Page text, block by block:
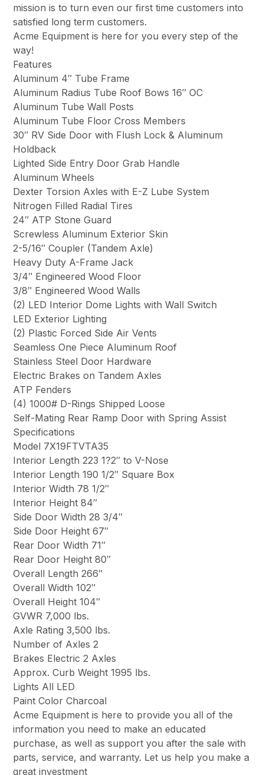
mission is to turn even our first time customers into
satisfied long term customers.
Acme Equipment is here for you every step of the
way!
Features
Aluminum 4″ Tube Frame
Aluminum Radius Tube Roof Bows 16″ OC
Aluminum Tube Wall Posts
Aluminum Tube Floor Cross Members
30″ RV Side Door with Flush Lock & Aluminum
Holdback
Lighted Side Entry Door Grab Handle
Aluminum Wheels
Dexter Torsion Axles with E-Z Lube System
Nitrogen Filled Radial Tires
24″ ATP Stone Guard
Screwless Aluminum Exterior Skin
2-5/16″ Coupler (Tandem Axle)
Heavy Duty A-Frame Jack
3/4″ Engineered Wood Floor
3/8″ Engineered Wood Walls
(2) LED Interior Dome Lights with Wall Switch
LED Exterior Lighting
(2) Plastic Forced Side Air Vents
Seamless One Piece Aluminum Roof
Stainless Steel Door Hardware
Electric Brakes on Tandem Axles
ATP Fenders
(4) 1000# D-Rings Shipped Loose
Self-Mating Rear Ramp Door with Spring Assist
Specifications
Model 7X19FTVTA35
Interior Length 223 1?2″ to V-Nose
Interior Length 190 1/2″ Square Box
Interior Width 78 1/2″
Interior Height 84″
Side Door Width 28 3/4″
Side Door Height 67″
Rear Door Width 71″
Rear Door Height 80″
Overall Length 266″
Overall Width 102″
Overall Height 104″
GVWR 7,000 lbs.
Axle Rating 3,500 lbs.
Number of Axles 2
Brakes Electric 2 Axles
Approx. Curb Weight 1995 lbs.
Lights All LED
Paint Color Charcoal
Acme Equipment is here to provide you all of the
information you need to make an educated
purchase, as well as support you after the sale with
parts, service, and warranty. Let us help you make a
great investment